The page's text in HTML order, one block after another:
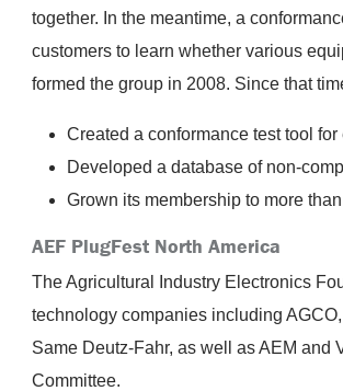
together. In the meantime, a
customers to learn whether various
formed the group in 2008. Since that
Created a conformance test tool
Developed a database of non-
Grown its membership to more
AEF PlugFest North America
The Agricultural Industry Electronics
technology companies including
Same Deutz-Fahr, as well as AEM and
Committee.